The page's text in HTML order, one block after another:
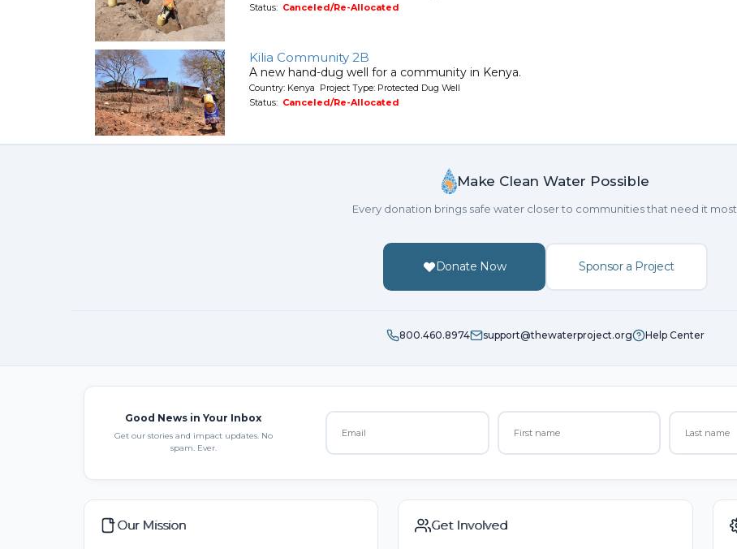
Status: Canceled/Re-Allocated
Kilia Community 2B
A new hand-dug well for a community in Kenya.
Country: Kenya Project Type: Protected Dug Well
Status: Canceled/Re-Allocated
Make Clean Water Possible
Every donation brings safe water closer to communities that need it most.
Donate Now Sponsor a Project
800.460.8974 support@thewaterproject.org Help Center
Good News in Your Inbox
Get our stories and impact updates. No
spam. Ever.
Our Mission Get Involved